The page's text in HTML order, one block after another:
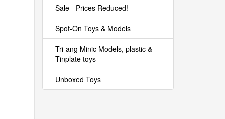
Sale - Prices Reduced!
Spot-On Toys & Models
Tri-ang Minic Models, plastic &
Tinplate toys
Unboxed Toys